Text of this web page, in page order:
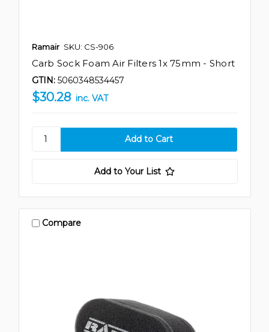
Ramair SKU: CS-906
Carb Sock Foam Air Filters 1x 75mm - Short
GTIN: 5060348534457
$30.28 inc. VAT
Add to Your List
Compare